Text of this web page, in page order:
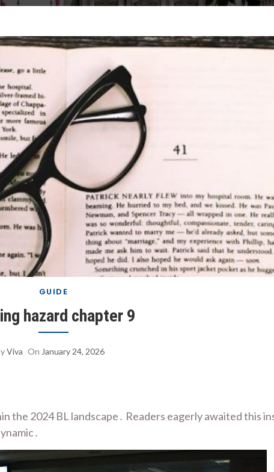
GUIDE
hazard chapter 9
Viva On January 24, 2026
the 2024 BL landscape․ Readers eagerly awaited this